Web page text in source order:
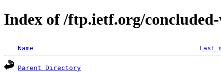
Index of /ftp.ietf.org/
Name Last
Parent Directory